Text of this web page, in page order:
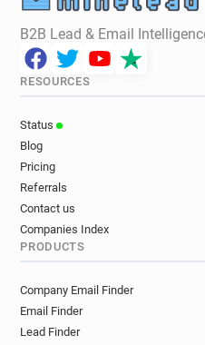
B2B Lead & Email
RESOURCES
Status
Blog
Pricing
Referrals
Contact us
Companies Index
PRODUCTS
Company Email Finder
Email Finder
Lead Finder